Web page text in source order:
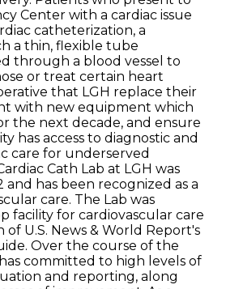
Center with a cardiac issue
catheterization, a
a thin, flexible tube
through a blood vessel to
or treat certain heart
that LGH replace their
with new equipment which
the next decade, and ensure
has access to diagnostic and
care for underserved
Cath Lab at LGH was
and has been recognized as a
care. The Lab was
facility for cardiovascular care
U.S. News & World Report's
Over the course of the
has committed to high levels of
and reporting, along